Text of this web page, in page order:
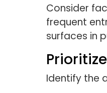
Consider
frequent
surfaces in
Identify the